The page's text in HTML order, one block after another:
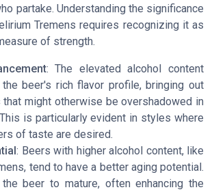
partake. Understanding the significance
Tremens requires recognizing it as
of strength.
: The elevated alcohol content
the beer's rich flavor profile, bringing out
might otherwise be overshadowed in
is particularly evident in styles where
of taste are desired.
: Beers with higher alcohol content, like
tend to have a better aging potential.
beer to mature, often enhancing the